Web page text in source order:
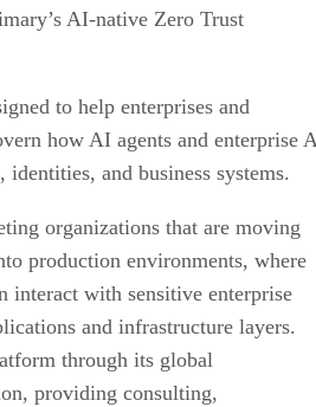
AI-native Zero Trust
to help enterprises and
how AI agents and enterprise
identities, and business systems.
organizations that are moving
production environments, where
interact with sensitive enterprise
and infrastructure layers.
through its global
providing consulting,